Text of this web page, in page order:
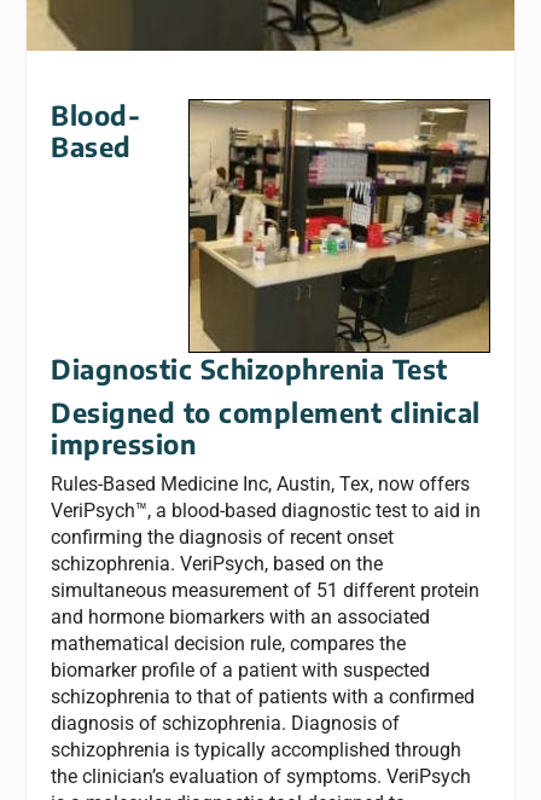
Blood-
Based
Diagnostic Schizophrenia Test
Designed to complement clinical
impression
Rules-Based Medicine Inc, Austin, Tex, now offers
VeriPsych™, a blood-based diagnostic test to aid in
confirming the diagnosis of recent onset
schizophrenia. VeriPsych, based on the
simultaneous measurement of 51 different protein
and hormone biomarkers with an associated
mathematical decision rule, compares the
biomarker profile of a patient with suspected
schizophrenia to that of patients with a confirmed
diagnosis of schizophrenia. Diagnosis of
schizophrenia is typically accomplished through
the clinician’s evaluation of symptoms. VeriPsych